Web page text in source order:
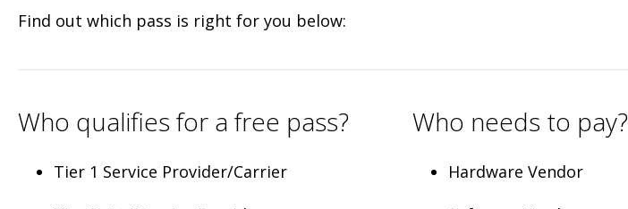
Find out which pass is right for you below:
Who qualifies for a free pass?
Tier 1 Service Provider/Carrier
Who needs to pay?
Hardware Vendor